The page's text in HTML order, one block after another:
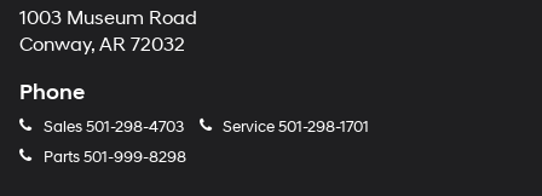
1003 Museum Road
Conway, AR 72032
Phone
Sales501-298-4703 Service501-298-1701
Parts501-999-8298